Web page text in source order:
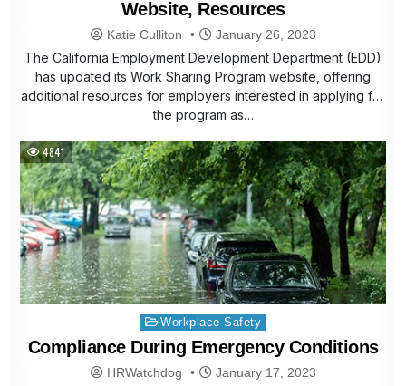
Website, Resources
Katie Culliton January 26, 2023
The California Employment Development Department (EDD)
has updated its Work Sharing Program website, offering
additional resources for employers interested in applying for
the program as…
4841
Posted
in
Workplace Safety
Compliance During Emergency Conditions
HRWatchdog January 17, 2023